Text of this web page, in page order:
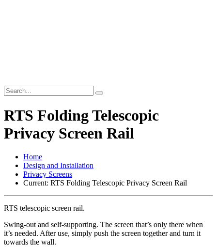
RTS Folding Telescopic
Privacy Screen Rail
Home
Design and Installation
Privacy Screens
Current: RTS Folding Telescopic Privacy Screen Rail
RTS telescopic screen rail.
Swing-out and self-supporting. The screen that’s only there when
it’s needed. After use, simply push the screen together and turn it
towards the wall.